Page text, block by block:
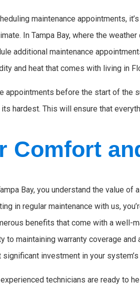
maintenance appointments,
In Tampa Bay, where the
additional maintenance
and heat that comes with living in
appointments before the start of the
hardest. This will ensure that
Comfort
Bay, you understand the value of
in regular maintenance with us,
benefits that come with a well-
to maintaining warranty coverage
investment in your
technicians are ready to